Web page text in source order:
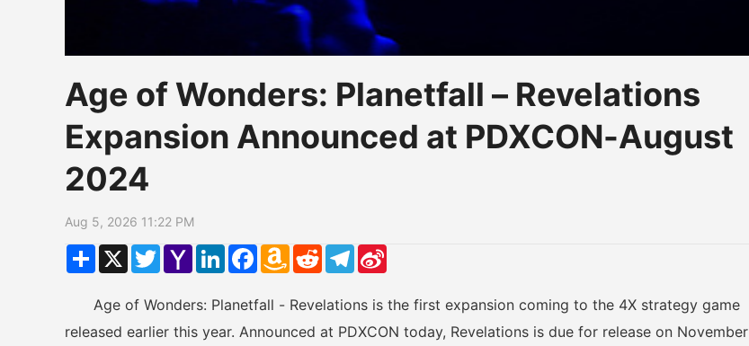
Age of Wonders: Planetfall – Revelations
Expansion Announced at PDXCON-August
2024
Aug 5, 2026 11:22 PM
ShareX TwitterYahoo
Mail
LinkedInFacebook
Amazon
Wish
RedditTelegram
Age of Wonders: Planetfall - Revelations is the first expansion coming to the 4X strategy game
released earlier this year. Announced at PDXCON today, Revelations is due for release on November